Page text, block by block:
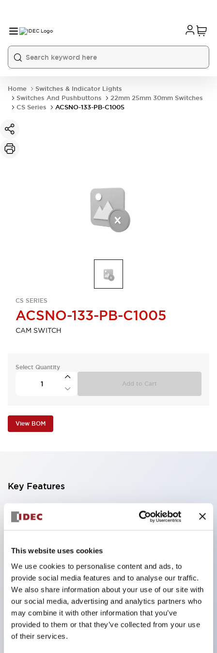
This website uses cookies
We use cookies to personalise content and ads, to
provide social media features and to analyse our traffic.
We also share information about your use of our site with
our social media, advertising and analytics partners who
may combine it with other information that you’ve
provided to them or that they’ve collected from your use
of their services.
Home
Switches & Indicator Lights
Switches And Pushbuttons
22mm 25mm 30mm Switches
CS Series
ACSNO-133-PB-C1005
CS SERIES
ACSNO-133-PB-C1005
CAM SWITCH
Select Quantity
Add to Cart
View BOM
Key Features
The CS type cam switch is a versatile operating
switch suitable for equipment opening, closing, and
72 types of standard circuits available
Various contact configurations possible through
combinations of 6 types of models and the
number of contact block stages.
Supports up to 6 stages and 12 contacts
A wide range of variations available, including
indicator-equipped models for contact status